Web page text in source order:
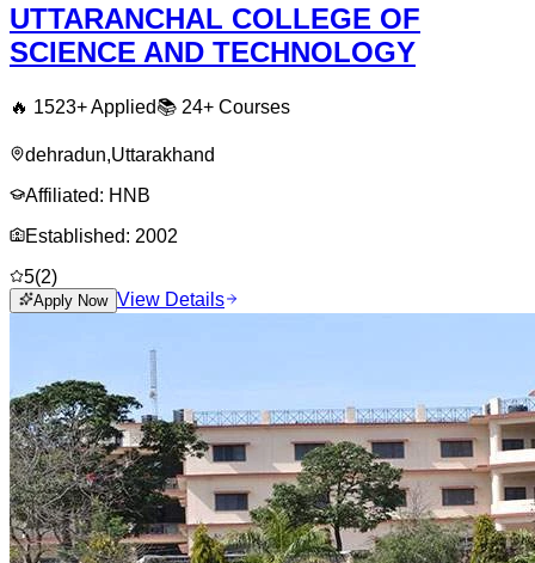
UTTARANCHAL COLLEGE OF
SCIENCE AND TECHNOLOGY
🔥 1523+ Applied📚 24+ Courses
dehradun,Uttarakhand
Affiliated: HNB
Established: 2002
5(2)
Apply Now View Details